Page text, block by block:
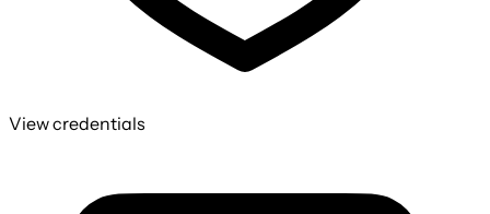
View credentials